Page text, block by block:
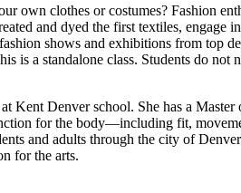
clothes or costumes? Fashion
and dyed the first textiles, engage
shows and exhibitions from top
is a standalone class. Students do
Denver school. She has a
for the body—including fit,
and adults through the city of
for the arts.